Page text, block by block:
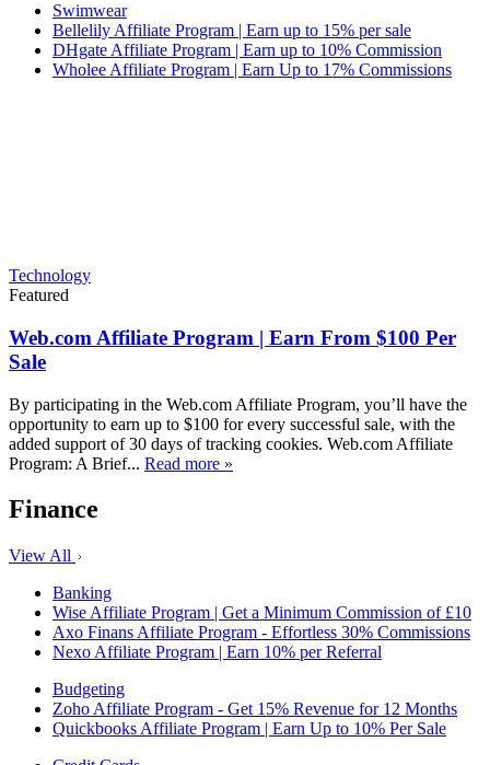
Swimwear
Bellelily Affiliate Program | Earn up to 15% per sale
DHgate Affiliate Program | Earn up to 10% Commission
Wholee Affiliate Program | Earn Up to 17% Commissions
Technology
Featured
Web.com Affiliate Program | Earn From $100 Per
Sale
By participating in the Web.com Affiliate Program, you’ll have the
opportunity to earn up to $100 for every successful sale, with the
added support of 30 days of tracking cookies. Web.com Affiliate
Program: A Brief... Read more »
Finance
View All
Banking
Wise Affiliate Program | Get a Minimum Commission of £10
Axo Finans Affiliate Program - Effortless 30% Commissions
Nexo Affiliate Program | Earn 10% per Referral
Budgeting
Zoho Affiliate Program - Get 15% Revenue for 12 Months
Quickbooks Affiliate Program | Earn Up to 10% Per Sale